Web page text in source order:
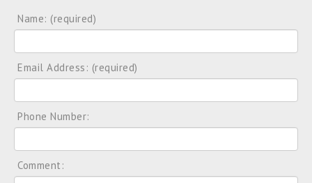
Name: (required)
Email Address: (required)
Phone Number:
Comment: